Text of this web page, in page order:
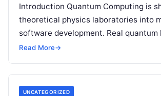
Introduction Quantum Computing is
theoretical physics laboratories into
software development. Real quantum
powered by superconducting circuits,
Read More→
UNCATEGORIZED